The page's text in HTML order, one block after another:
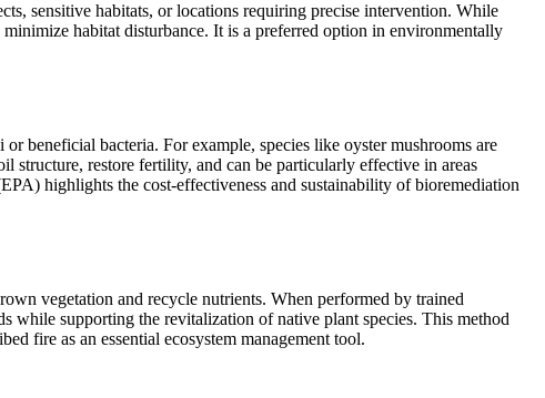
sensitive habitats, or locations requiring precise intervention. While
habitat disturbance. It is a preferred option in environmentally
beneficial bacteria. For example, species like oyster mushrooms are
structure, restore fertility, and can be particularly effective in areas
highlights the cost-effectiveness and sustainability of bioremediation
vegetation and recycle nutrients. When performed by trained
while supporting the revitalization of native plant species. This method
fire as an essential ecosystem management tool.